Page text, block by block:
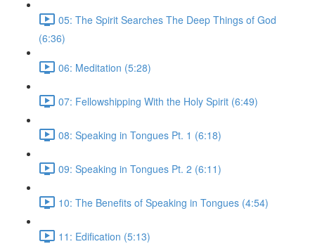
05: The Spirit Searches The Deep Things of God
(6:36)
06: Meditation (5:28)
07: Fellowshipping With the Holy Spirit (6:49)
08: Speaking in Tongues Pt. 1 (6:18)
09: Speaking in Tongues Pt. 2 (6:11)
10: The Benefits of Speaking in Tongues (4:54)
11: Edification (5:13)